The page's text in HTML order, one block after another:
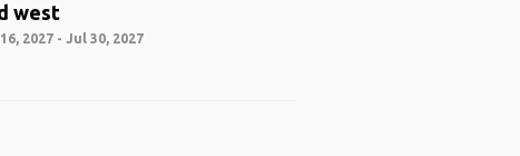
west
2027 - Jul 30, 2027